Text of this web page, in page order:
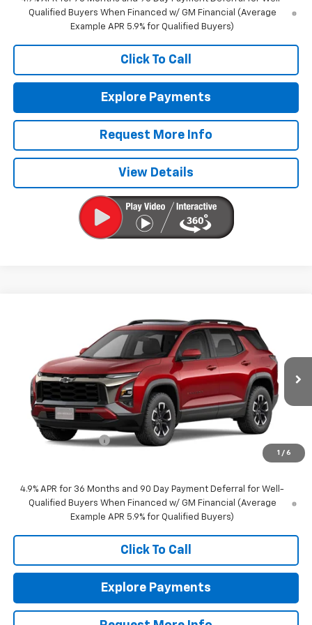
Qualified Buyers When Financed w/ GM Financial (Average
Example APR 5.9% for Qualified Buyers)
Click To Call
Explore Payments
Request More Info
View Details
1 / 6
Chevrolet EquinoxACTIV
3GNAXSEG2VL142370 Stock: N1207 Model: 1PR26
In Stock Ext.
$42,835
NEIGHBORS PRICE
Less
MSRP:
$42,485
Documentation Fee
$42,835
4.9% APR for 36 Months and 90 Day Payment Deferral for Well-
Qualified Buyers When Financed w/ GM Financial (Average
Example APR 5.9% for Qualified Buyers)
Click To Call
Explore Payments